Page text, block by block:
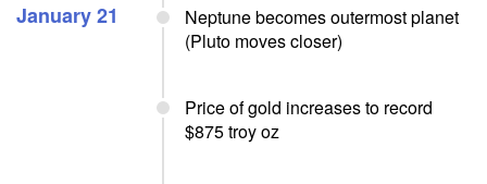
January 21
Neptune becomes outermost planet
(Pluto moves closer)
Price of gold increases to record
$875 troy oz